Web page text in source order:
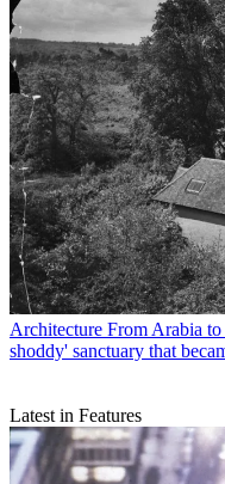
Architecture From Arabia
shoddy' sanctuary that
Latest in Features